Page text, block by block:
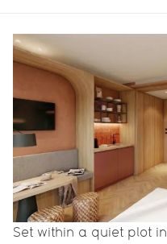
Set within a quiet plot in